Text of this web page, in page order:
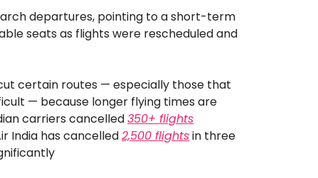
departures, pointing to a short-term
seats as flights were rescheduled and
certain routes — especially those that
— because longer flying times are
carriers cancelled350+ flights
India has cancelled2,500 flightsin three